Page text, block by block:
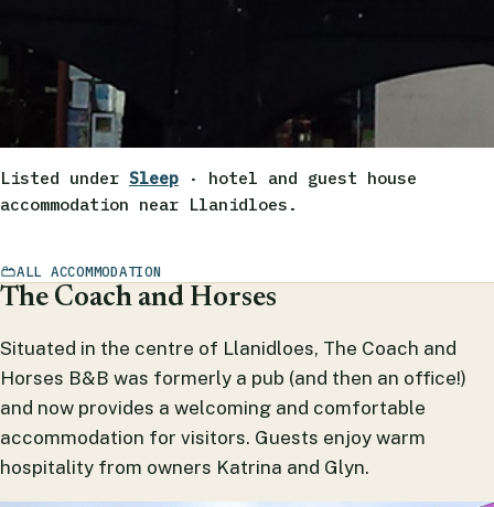
Listed under Sleep · hotel and guest house
accommodation near Llanidloes.
ALL ACCOMMODATION
The Coach and Horses
Situated in the centre of Llanidloes, The Coach and
Horses B&B was formerly a pub (and then an office!)
and now provides a welcoming and comfortable
accommodation for visitors. Guests enjoy warm
hospitality from owners Katrina and Glyn.